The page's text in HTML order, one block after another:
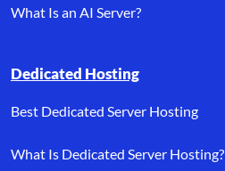
What Is an AI Server?
Dedicated Hosting
Best Dedicated Server Hosting
What Is Dedicated Server Hosting?